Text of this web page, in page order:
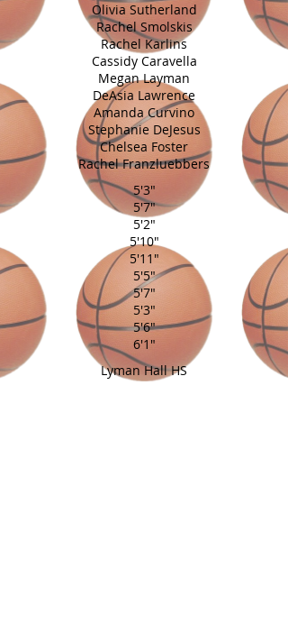
Olivia Sutherland
Rachel Smolskis
Rachel Karlins
Cassidy Caravella
Megan Layman
DeAsia Lawrence
Amanda Curvino
Stephanie DeJesus
Chelsea Foster
Rachel Franzluebbers
5'3"
5'7"
5'2"
5'10"
5'11"
5'5"
5'7"
5'3"
5'6"
6'1"
Lyman Hall HS
Glastonbury HS